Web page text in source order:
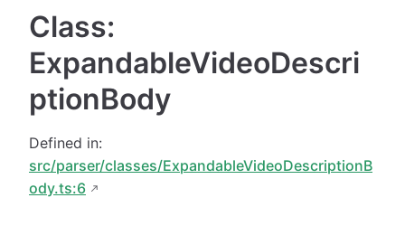
Class:
ExpandableVideoDescri
ptionBody
Defined in:
src/parser/classes/ExpandableVideoDescriptionB
ody.ts:6